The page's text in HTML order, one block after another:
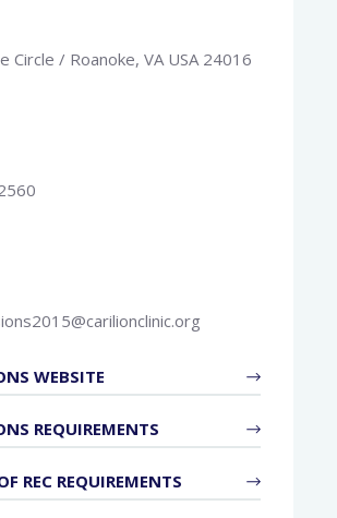
Circle / Roanoke, VA USA 24016
WEBSITE
REQUIREMENTS
REC REQUIREMENTS